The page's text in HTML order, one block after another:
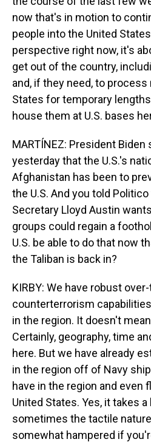
now that's in motion to
people into the United
perspective right now, it's
get out of the country,
and, if they need, to process
States for temporary
house them at U.S. bases
MARTÍNEZ: President
yesterday that the U.S.'s
Afghanistan has been to
the U.S. And you told
Secretary Lloyd Austin
groups could regain a
U.S. be able to do that now
the Taliban is back in?
KIRBY: We have robust
counterterrorism
in the region. It doesn't
Certainly, geography, time
here. But we have already
in the region off of Navy
have in the region and even
United States. Yes, it takes
sometimes the tactile
somewhat hampered if